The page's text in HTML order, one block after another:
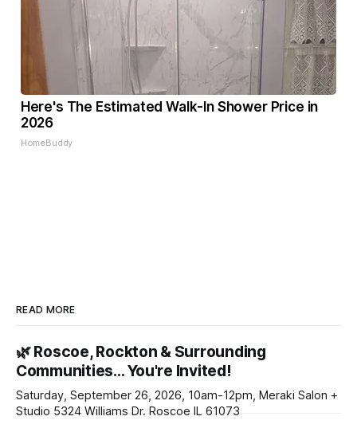
Here's The Estimated Walk-In Shower Price in
2026
HomeBuddy
READ MORE
🌿 Roscoe, Rockton & Surrounding
Communities… You're Invited!
Saturday, September 26, 2026, 10am-12pm, Meraki Salon +
Studio 5324 Williams Dr. Roscoe IL 61073